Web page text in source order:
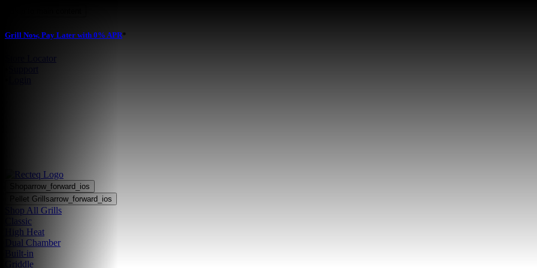
Grill Now, Pay Later with 0% APR*
Store Locator
Shoparrow_forward_ios
Pellet Grillsarrow_forward_ios
Shop All Grills
Classic
High Heat
Dual Chamber
Built-in
Griddle